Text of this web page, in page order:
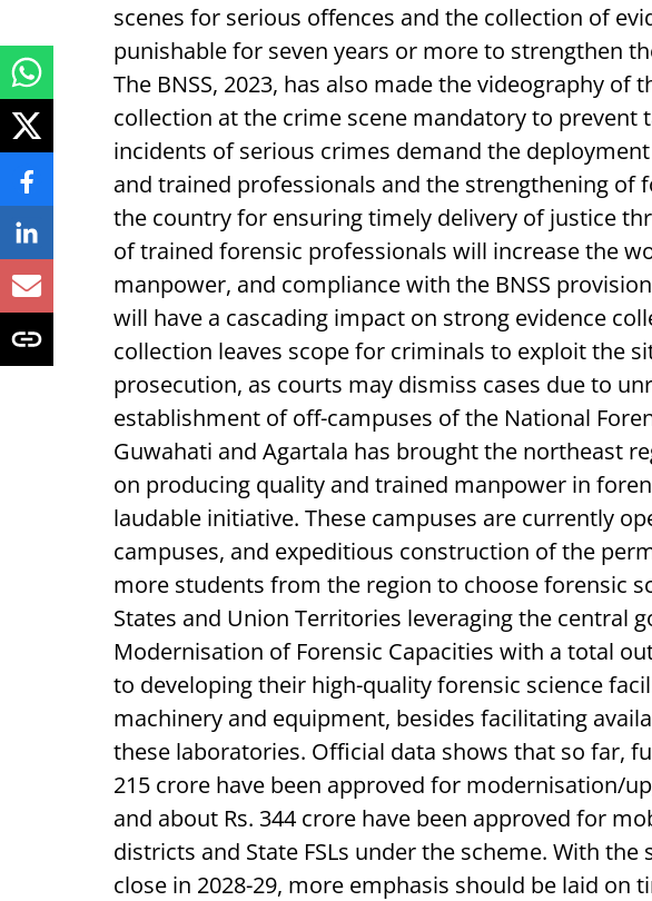
scenes for serious offences and the collection of
punishable for seven years or more to strengthen
The BNSS, 2023, has also made the videography of
collection at the crime scene mandatory to prevent
incidents of serious crimes demand the
and trained professionals and the strengthening of
the country for ensuring timely delivery of justice
of trained forensic professionals will increase the
manpower, and compliance with the BNSS
will have a cascading impact on strong evidence
collection leaves scope for criminals to exploit the
prosecution, as courts may dismiss cases due to
establishment of off-campuses of the National
Guwahati and Agartala has brought the northeast
on producing quality and trained manpower in
laudable initiative. These campuses are currently
campuses, and expeditious construction of the
more students from the region to choose forensic
States and Union Territories leveraging the central
Modernisation of Forensic Capacities with a total
to developing their high-quality forensic science
machinery and equipment, besides facilitating
these laboratories. Official data shows that so far,
215 crore have been approved for modernisation/
and about Rs. 344 crore have been approved for
districts and State FSLs under the scheme. With
close in 2028-29, more emphasis should be laid on